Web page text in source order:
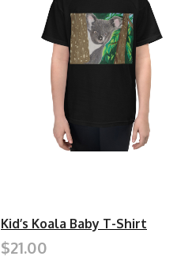
Kid’s Koala Baby T-Shirt
$21.00